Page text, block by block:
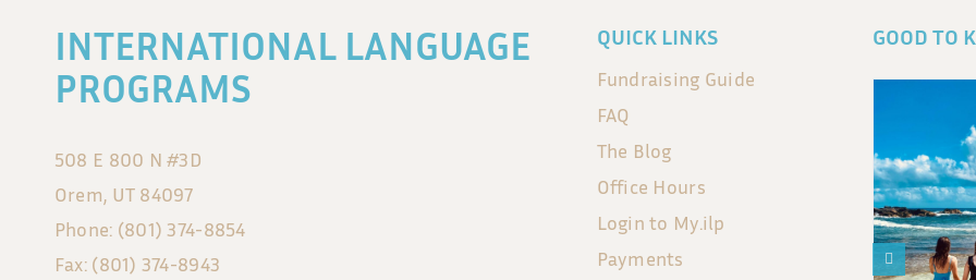
INTERNATIONAL LANGUAGE
PROGRAMS
508 E 800 N #3D
Orem, UT 84097
Phone: (801) 374-8854
Fax: (801) 374-8943
QUICK LINKS
Fundraising Guide
FAQ
The Blog
Office Hours
Login to My.ilp
Payments
GOOD TO